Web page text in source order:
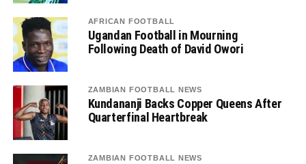
AFRICAN FOOTBALL
Ugandan Football in Mourning
Following Death of David Owori
ZAMBIAN FOOTBALL NEWS
Kundananji Backs Copper Queens After
Quarterfinal Heartbreak
ZAMBIAN FOOTBALL NEWS